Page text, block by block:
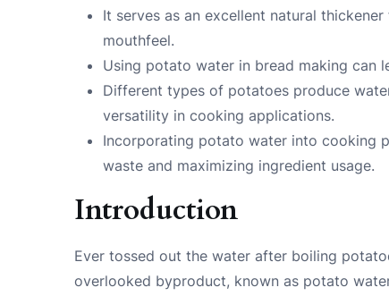
It serves as an excellent natural
mouthfeel.
Using potato water in bread making can
Different types of potatoes produce
versatility in cooking applications.
Incorporating potato water into cooking
waste and maximizing ingredient usage.
Introduction
Ever tossed out the water after boiling
overlooked byproduct, known as potato